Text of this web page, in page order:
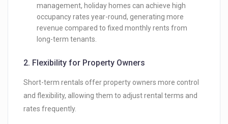
management, holiday homes can achieve high
occupancy rates year-round, generating more
revenue compared to fixed monthly rents from
long-term tenants.
2. Flexibility for Property Owners
Short-term rentals offer property owners more control
and flexibility, allowing them to adjust rental terms and
rates frequently.